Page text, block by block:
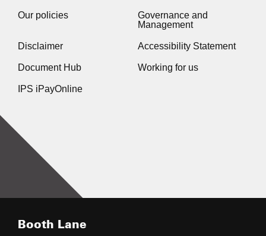
Our policies
Governance and
Management
Disclaimer Accessibility Statement
Document Hub Working for us
IPS iPayOnline
Booth Lane